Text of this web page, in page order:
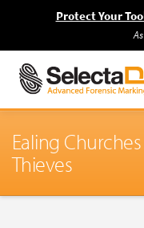
Protect Your
Ealing
Thieves